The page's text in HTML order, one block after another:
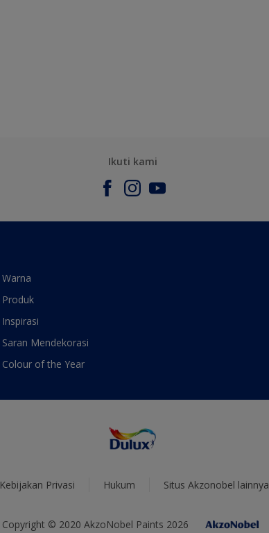
Ikuti kami
Warna
Produk
Inspirasi
Saran Mendekorasi
Colour of the Year
Kebijakan Privasi Hukum Situs Akzonobel lainnya
Copyright © 2020 AkzoNobel Paints 2026